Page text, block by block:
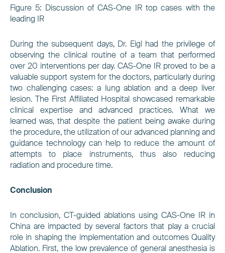
Figure 5: Discussion of CAS-One IR top cases with the
leading IR
During the subsequent days, Dr. Eigl had the privilege of
observing the clinical routine of a team that performed
over 20 interventions per day. CAS-One IR proved to be a
valuable support system for the doctors, particularly during
two challenging cases: a lung ablation and a deep liver
lesion. The First Affiliated Hospital showcased remarkable
clinical expertise and advanced practices. What we
learned was, that despite the patient being awake during
the procedure, the utilization of our advanced planning and
guidance technology can help to reduce the amount of
attempts to place instruments, thus also reducing
radiation and procedure time.
Conclusion
In conclusion, CT-guided ablations using CAS-One IR in
China are impacted by several factors that play a crucial
role in shaping the implementation and outcomes Quality
Ablation. First, the low prevalence of general anesthesia is